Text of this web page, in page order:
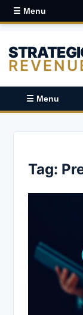
☰ Menu
☰ Menu
Tag: